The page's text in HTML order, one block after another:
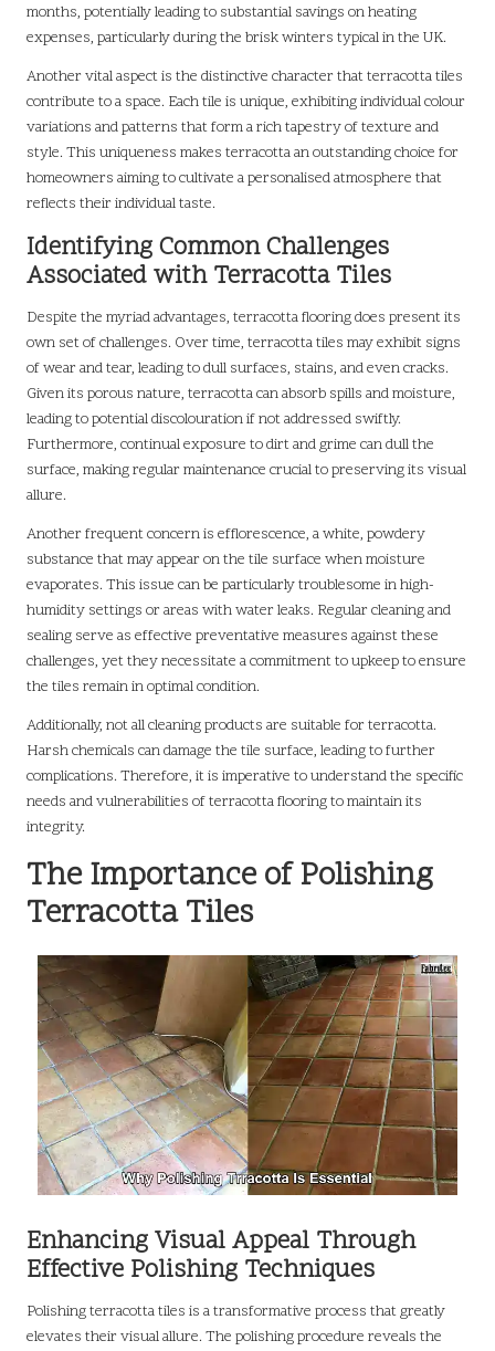
months, potentially leading to substantial savings on heating
expenses, particularly during the brisk winters typical in the UK.
Another vital aspect is the distinctive character that terracotta tiles
contribute to a space. Each tile is unique, exhibiting individual colour
variations and patterns that form a rich tapestry of texture and
style. This uniqueness makes terracotta an outstanding choice for
homeowners aiming to cultivate a personalised atmosphere that
reflects their individual taste.
Identifying Common Challenges
Associated with Terracotta Tiles
Despite the myriad advantages, terracotta flooring does present its
own set of challenges. Over time, terracotta tiles may exhibit signs
of wear and tear, leading to dull surfaces, stains, and even cracks.
Given its porous nature, terracotta can absorb spills and moisture,
leading to potential discolouration if not addressed swiftly.
Furthermore, continual exposure to dirt and grime can dull the
surface, making regular maintenance crucial to preserving its visual
allure.
Another frequent concern is efflorescence, a white, powdery
substance that may appear on the tile surface when moisture
evaporates. This issue can be particularly troublesome in high-
humidity settings or areas with water leaks. Regular cleaning and
sealing serve as effective preventative measures against these
challenges, yet they necessitate a commitment to upkeep to ensure
the tiles remain in optimal condition.
Additionally, not all cleaning products are suitable for terracotta.
Harsh chemicals can damage the tile surface, leading to further
complications. Therefore, it is imperative to understand the specific
needs and vulnerabilities of terracotta flooring to maintain its
integrity.
The Importance of Polishing
Terracotta Tiles
Enhancing Visual Appeal Through
Effective Polishing Techniques
Polishing terracotta tiles is a transformative process that greatly
elevates their visual allure. The polishing procedure reveals the